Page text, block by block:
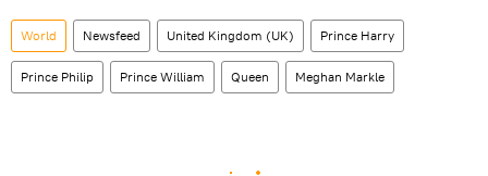
World Newsfeed United Kingdom (UK) Prince Harry
Prince Philip Prince William Queen Meghan Markle